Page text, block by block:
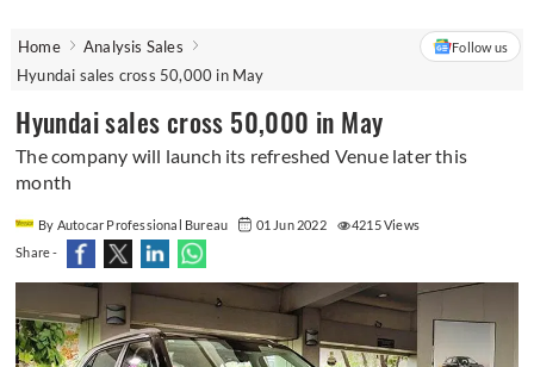
Home
Analysis Sales
Hyundai sales cross 50,000 in May
Follow us
Hyundai sales cross 50,000 in May
The company will launch its refreshed Venue later this
month
By Autocar Professional Bureau 01 Jun 2022
4215 Views
Share -